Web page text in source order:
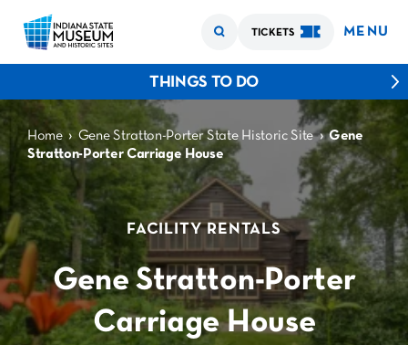
TICKETS MENU
THINGS TO DO
Home › Gene Stratton-Porter State Historic Site › Gene
Stratton-Porter Carriage House
FACILITY RENTALS
Gene Stratton-Porter
Carriage House